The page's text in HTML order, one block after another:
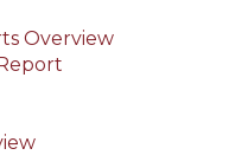
Overview